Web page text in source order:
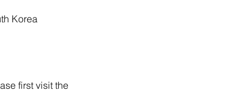
Korea
first visit the